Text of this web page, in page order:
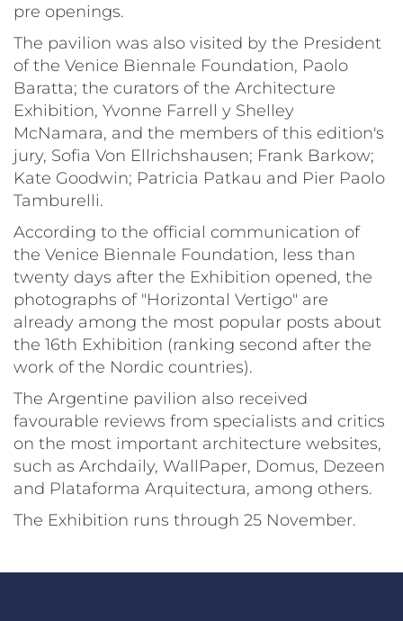
pre openings.
The pavilion was also visited by the President
of the Venice Biennale Foundation, Paolo
Baratta; the curators of the Architecture
Exhibition, Yvonne Farrell y Shelley
McNamara, and the members of this edition's
jury, Sofia Von Ellrichshausen; Frank Barkow;
Kate Goodwin; Patricia Patkau and Pier Paolo
Tamburelli.
According to the official communication of
the Venice Biennale Foundation, less than
twenty days after the Exhibition opened, the
photographs of "Horizontal Vertigo" are
already among the most popular posts about
the 16th Exhibition (ranking second after the
work of the Nordic countries).
The Argentine pavilion also received
favourable reviews from specialists and critics
on the most important architecture websites,
such as Archdaily, WallPaper, Domus, Dezeen
and Plataforma Arquitectura, among others.
The Exhibition runs through 25 November.